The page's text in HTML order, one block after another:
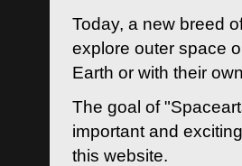
Today, a new breed
explore outer space
Earth or with their
The goal of
important and
this website.